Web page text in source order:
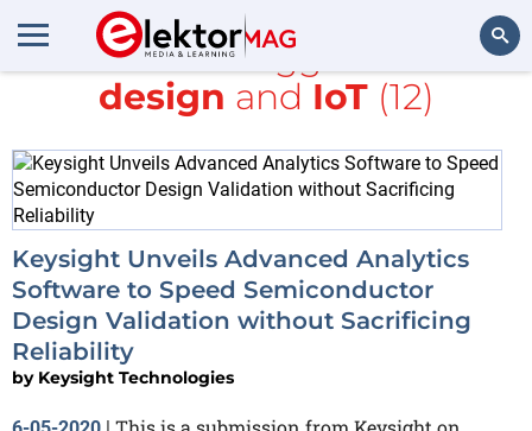
All items tagged with
design and IoT(12)
Keysight Unveils Advanced Analytics
Software to Speed Semiconductor
Design Validation without Sacrificing
Reliability
by Keysight Technologies